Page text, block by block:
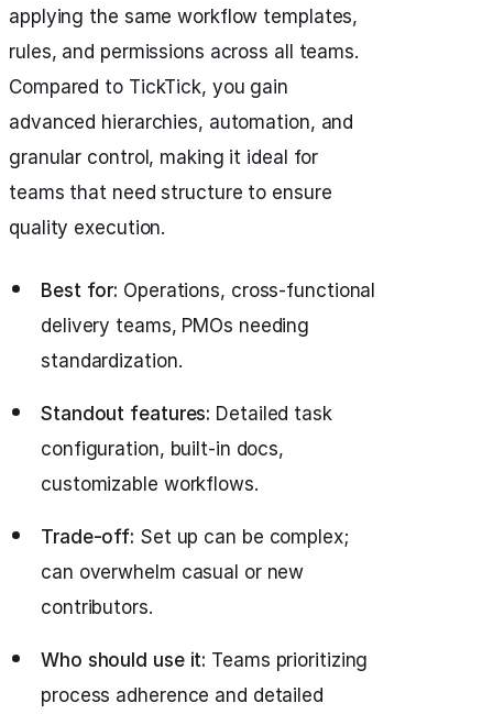
applying the same workflow templates,
rules, and permissions across all teams.
Compared to TickTick, you gain
advanced hierarchies, automation, and
granular control, making it ideal for
teams that need structure to ensure
quality execution.
Best for: Operations, cross-functional
delivery teams, PMOs needing
standardization.
Standout features: Detailed task
configuration, built-in docs,
customizable workflows.
Trade-off: Set up can be complex;
can overwhelm casual or new
contributors.
Who should use it: Teams prioritizing
process adherence and detailed